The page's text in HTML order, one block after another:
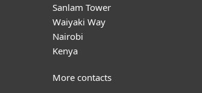
Sanlam Tower
Waiyaki Way
Nairobi
Kenya
More contacts